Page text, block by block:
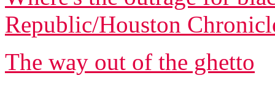
Republic/Houston
The way out of the ghetto